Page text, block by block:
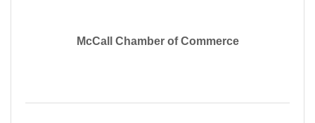
McCall Chamber of Commerce